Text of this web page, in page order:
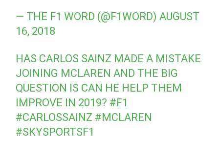
— THE F1 WORD (@F1WORD)AUGUST
16, 2018
HAS CARLOS SAINZ MADE A MISTAKE
JOINING MCLAREN AND THE BIG
QUESTION IS CAN HE HELP THEM
IMPROVE IN 2019? #F1
#CARLOSSAINZ #MCLAREN
#SKYSPORTSF1